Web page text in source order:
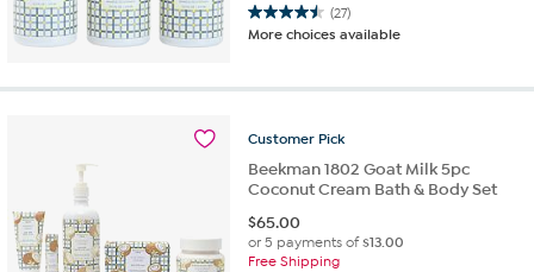
(27)
4.5
out
5
27
reviews
More choices available
Customer Pick
Beekman 1802 Goat Milk 5pc
Coconut Cream Bath & Body Set
$65.00
or 5 payments of$13.00
Free Shipping